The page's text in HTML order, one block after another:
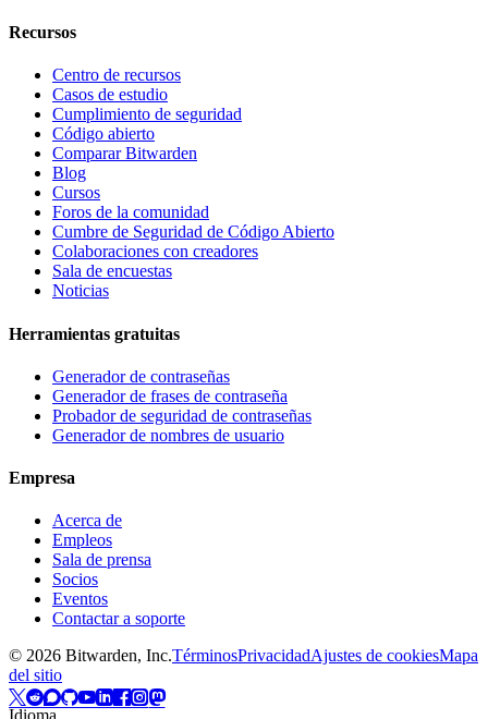
Recursos
Centro de recursos
Casos de estudio
Cumplimiento de seguridad
Código abierto
Comparar Bitwarden
Blog
Cursos
Foros de la comunidad
Cumbre de Seguridad de Código Abierto
Colaboraciones con creadores
Sala de encuestas
Noticias
Herramientas gratuitas
Generador de contraseñas
Generador de frases de contraseña
Probador de seguridad de contraseñas
Generador de nombres de usuario
Empresa
Acerca de
Empleos
Sala de prensa
Socios
Eventos
Contactar a soporte
© 2026 Bitwarden, Inc.TérminosPrivacidadAjustes de cookiesMapa
del sitio
Idioma